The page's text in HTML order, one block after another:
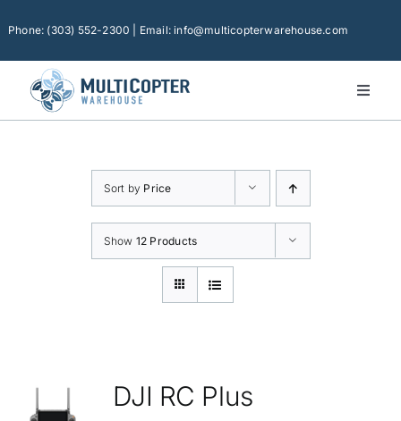
toPhone: (303) 552-2300 | Email: info@multicopterwarehouse.com
Toggle
Home
Consumer Accessories
Repair
Sort by Price
Show 12 Products
DJI RC Plus